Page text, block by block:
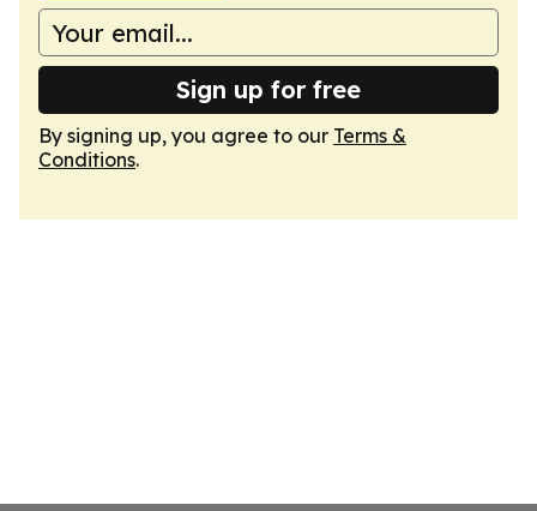
Sign up for free
By signing up, you agree to our Terms &
Conditions.